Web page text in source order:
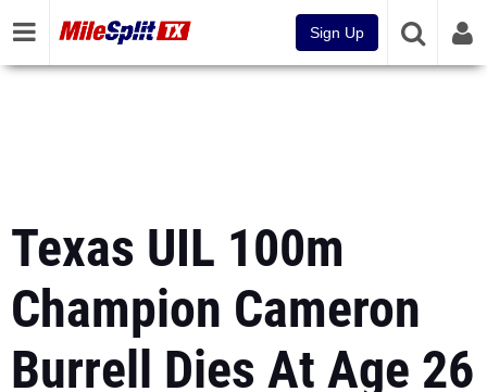
Sign Up
Texas UIL 100m
Champion Cameron
Burrell Dies At Age 26